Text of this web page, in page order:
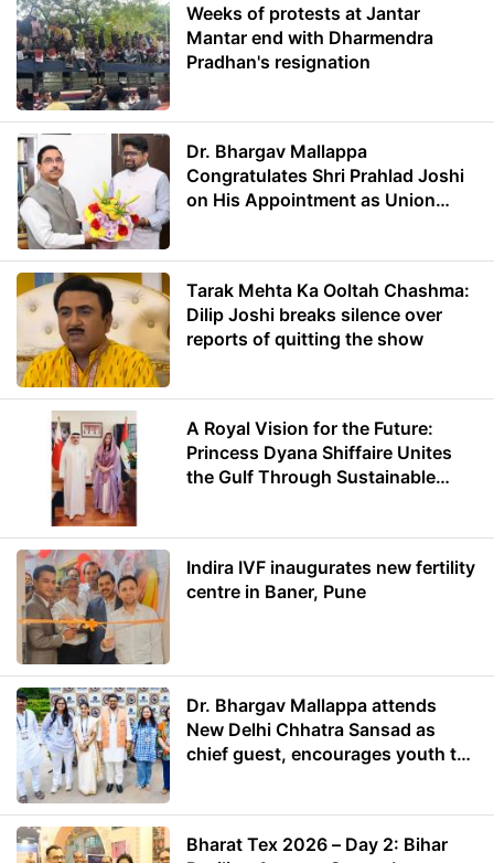
Weeks of protests at Jantar
Mantar end with Dharmendra
Pradhan's resignation
Dr. Bhargav Mallappa
Congratulates Shri Prahlad Joshi
on His Appointment as Union
Tarak Mehta Ka Ooltah Chashma:
Dilip Joshi breaks silence over
reports of quitting the show
A Royal Vision for the Future:
Princess Dyana Shiffaire Unites
the Gulf Through Sustainable
Indira IVF inaugurates new fertility
centre in Baner, Pune
Dr. Bhargav Mallappa attends
New Delhi Chhatra Sansad as
chief guest, encourages youth to
Bharat Tex 2026 – Day 2: Bihar